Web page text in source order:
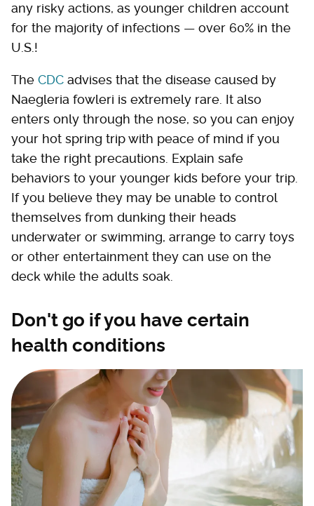
any risky actions, as younger children account
for the majority of infections — over 60% in the
U.S.!
The CDC advises that the disease caused by
Naegleria fowleri is extremely rare. It also
enters only through the nose, so you can enjoy
your hot spring trip with peace of mind if you
take the right precautions. Explain safe
behaviors to your younger kids before your trip.
If you believe they may be unable to control
themselves from dunking their heads
underwater or swimming, arrange to carry toys
or other entertainment they can use on the
deck while the adults soak.
Don't go if you have certain
health conditions